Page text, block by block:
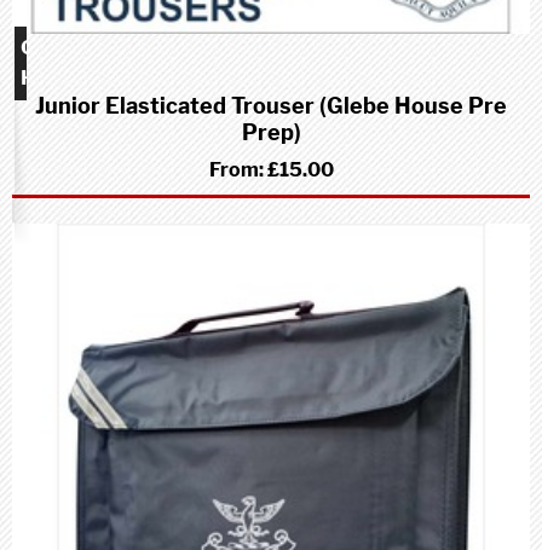
Glebe
House
school
(Pre-
Prep)
Junior Elasticated Trouser (Glebe House Pre
Prep)
From:£15.00